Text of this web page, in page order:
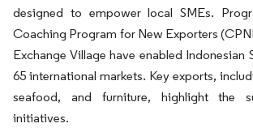
designed to empower local SMEs.
Coaching Program for New Exporters
Exchange Village have enabled Indonesian
65 international markets. Key exports,
seafood, and furniture, highlight the
initiatives.